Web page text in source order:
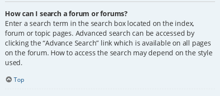
How can I search a forum or forums?
Enter a search term in the search box located on the index,
forum or topic pages. Advanced search can be accessed by
clicking the “Advance Search” link which is available on all pages
on the forum. How to access the search may depend on the style
used.
Top